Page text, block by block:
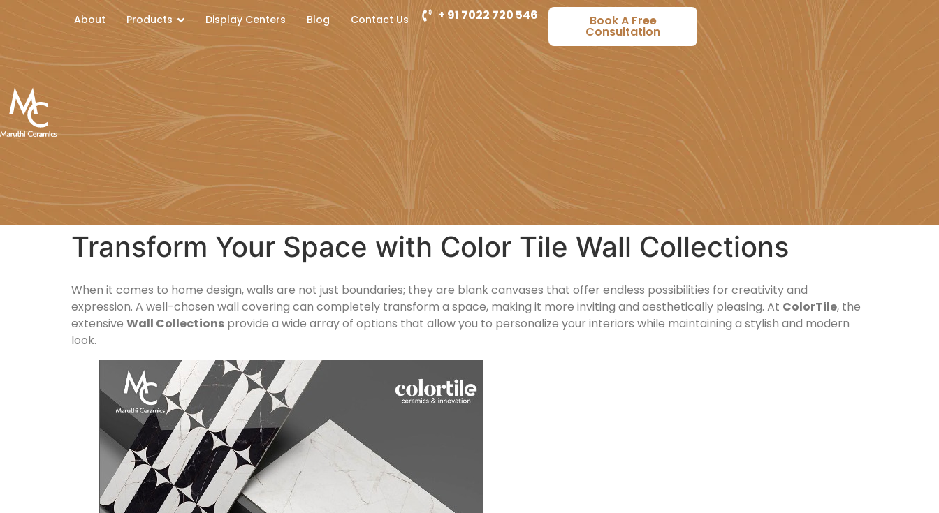
About Products Display Centers Blog Contact Us + 91 7022 720 546 Book A Free
Consultation
Transform Your Space with Color Tile Wall Collections
When it comes to home design, walls are not just boundaries; they are blank canvases that offer endless possibilities for creativity and
expression. A well-chosen wall covering can completely transform a space, making it more inviting and aesthetically pleasing. At ColorTile, the
extensive Wall Collections provide a wide array of options that allow you to personalize your interiors while maintaining a stylish and modern
look.